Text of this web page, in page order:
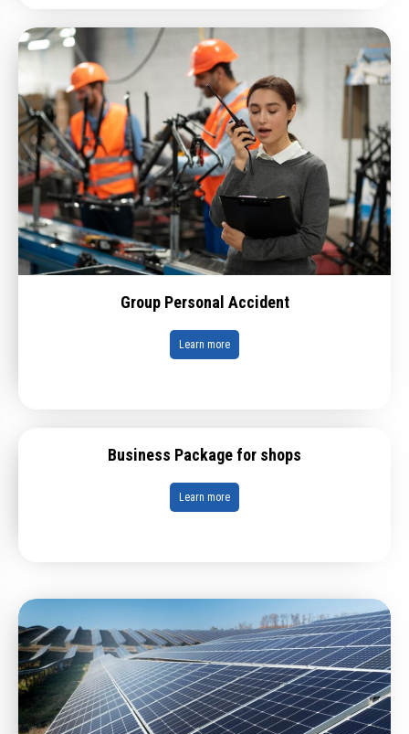
Group Personal Accident
Learn more
Business Package for shops
Learn more